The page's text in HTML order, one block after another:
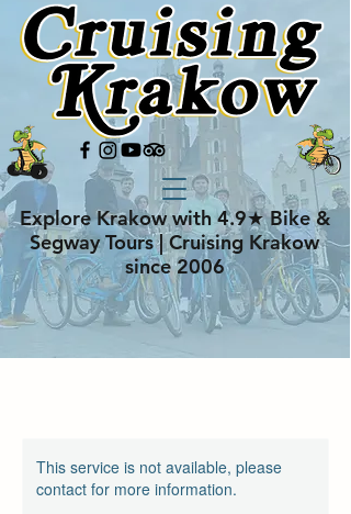
Explore Krakow with 4.9★ Bike &
Segway Tours | Cruising Krakow
since 2006
This service is not available, please
contact for more information.